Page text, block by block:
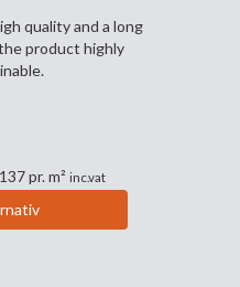
quality and a long
product highly
Prisområde:
kr 1,009
til
pr. m² inc.vat
Dette